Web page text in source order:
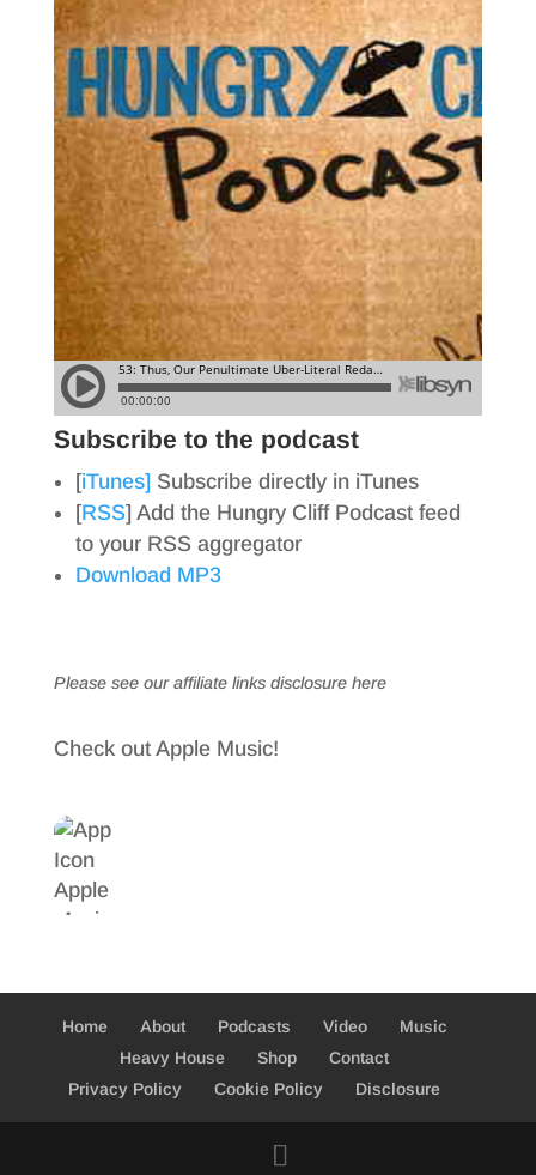
Subscribe to the podcast
[iTunes] Subscribe directly in iTunes
[RSS] Add the Hungry Cliff Podcast feed
to your RSS aggregator
Download MP3
Please see our affiliate links disclosure here
Check out Apple Music!
Home About Podcasts Video
Music
Heavy House
Shop
Contact
Privacy Policy
Cookie Policy Disclosure